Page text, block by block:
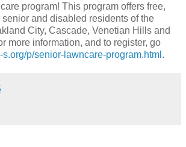
program! This program offers free,
and disabled residents of the
City, Cascade, Venetian Hills and
more information, and to register, go
s.org/p/senior-lawncare-program.html .